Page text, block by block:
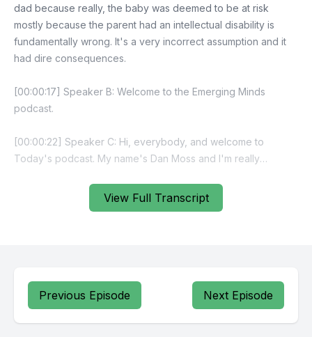
View Full Transcript
Previous Episode Next Episode